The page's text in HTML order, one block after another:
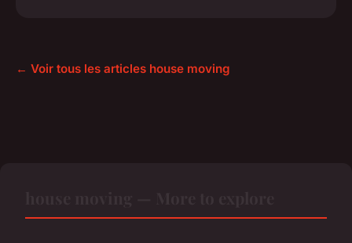
← Voir tous les articles house moving